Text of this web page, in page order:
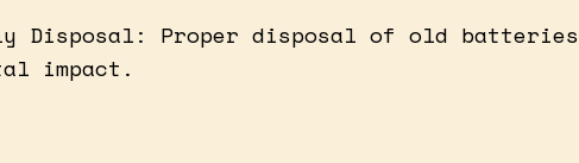
Disposal: Proper disposal of old batteries
impact.